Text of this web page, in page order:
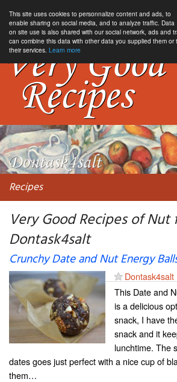
This site uses cookies to personnalize content and ads, to
enable sharing on social media, and to analyze traffic. Data
on site use is also shared with our social network, ads and
can combine this data with other data you supplied them
their services. Learn more
Recipes
Very Good Recipes of Nut
Dontask4salt
Crunchy Date and Nut Energy
Dontask4salt
This Date and
is a delicious
snack, I have
snack and it
lunchtime. The
dates goes just perfect with a nice cup of
them…